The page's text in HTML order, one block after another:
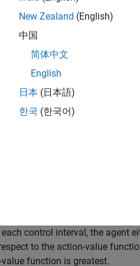
do not use an actor.
control interval, the agent
to the action-value
function is greatest.
New Zealand (English)
中国
简体中文
English
日本 (日本語)
한국 (한국어)